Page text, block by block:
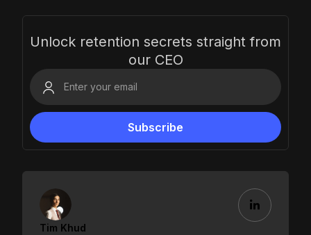
Unlock retention secrets straight from
our CEO
Tim Khud